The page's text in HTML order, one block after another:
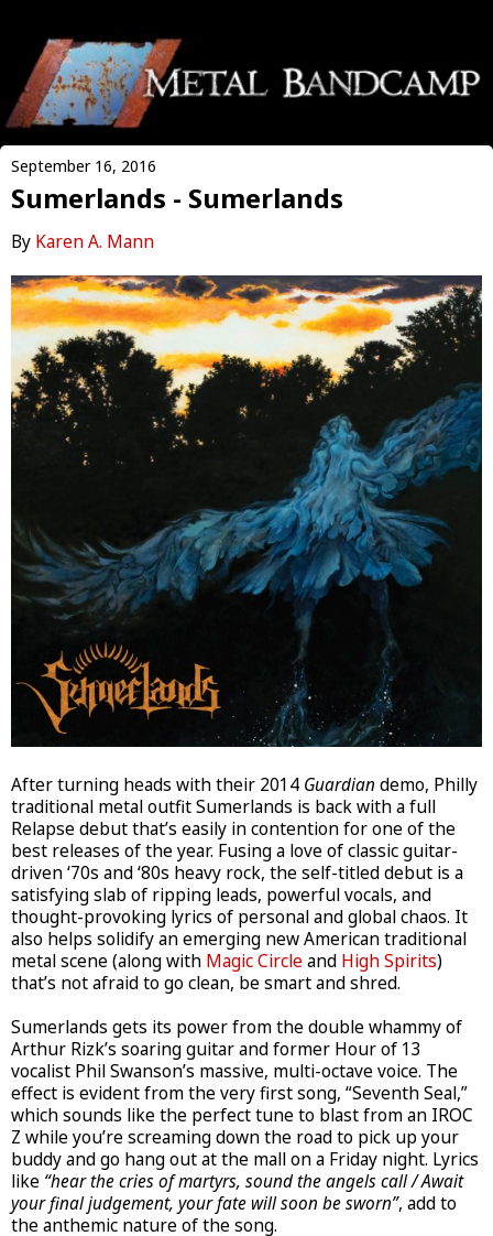
September 16, 2016
Sumerlands - Sumerlands
By Karen A. Mann
After turning heads with their 2014 Guardian demo, Philly
traditional metal outfit Sumerlands is back with a full
Relapse debut that’s easily in contention for one of the
best releases of the year. Fusing a love of classic guitar-
driven ‘70s and ‘80s heavy rock, the self-titled debut is a
satisfying slab of ripping leads, powerful vocals, and
thought-provoking lyrics of personal and global chaos. It
also helps solidify an emerging new American traditional
metal scene (along with Magic Circleand High Spirits)
that’s not afraid to go clean, be smart and shred.
Sumerlands gets its power from the double whammy of
Arthur Rizk’s soaring guitar and former Hour of 13
vocalist Phil Swanson’s massive, multi-octave voice. The
effect is evident from the very first song, “Seventh Seal,”
which sounds like the perfect tune to blast from an IROC
Z while you’re screaming down the road to pick up your
buddy and go hang out at the mall on a Friday night. Lyrics
like “hear the cries of martyrs, sound the angels call / Await
your final judgement, your fate will soon be sworn”, add to
the anthemic nature of the song.